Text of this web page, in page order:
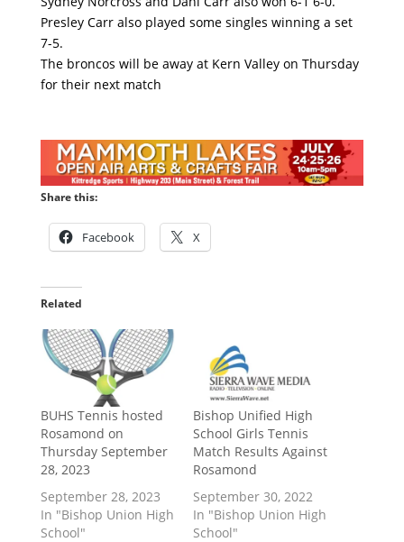
Presley Carr also played some singles winning a set
7-5.
The broncos will be away at Kern Valley on Thursday
for their next match
Share this:
Facebook X
Related
BUHS Tennis hosted
Rosamond on
Thursday September
28, 2023
September 28, 2023
In "Bishop Union High
School"
Bishop Unified High
School Girls Tennis
Match Results Against
Rosamond
September 30, 2022
In "Bishop Union High
School"